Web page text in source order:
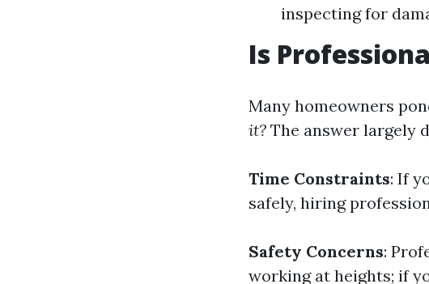
inspecting for
Is
Many homeowners
it? The answer largely
Time Constraints: If
safely, hiring
Safety Concerns:
working at heights; if